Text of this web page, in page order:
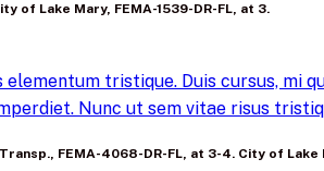
of Lake Mary, FEMA-1539-DR-FL, at 3.
tristique. Duis cursus, mi
Nunc ut sem vitae risus
FEMA-4068-DR-FL, at 3-4. City of Lake